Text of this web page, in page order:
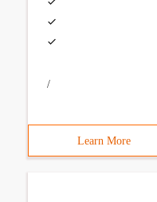
/
Learn More